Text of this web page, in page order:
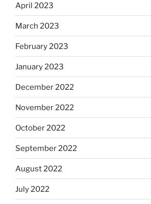
April 2023
March 2023
February 2023
January 2023
December 2022
November 2022
October 2022
September 2022
August 2022
July 2022